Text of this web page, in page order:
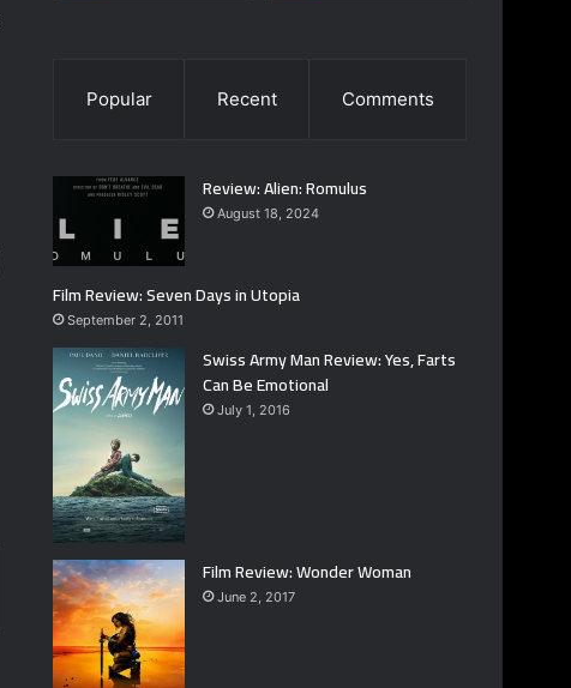
Popular Recent Comments
Review: Alien: Romulus
August 18, 2024
Film Review: Seven Days in Utopia
September 2, 2011
Swiss Army Man Review: Yes, Farts
Can Be Emotional
July 1, 2016
Film Review: Wonder Woman
June 2, 2017